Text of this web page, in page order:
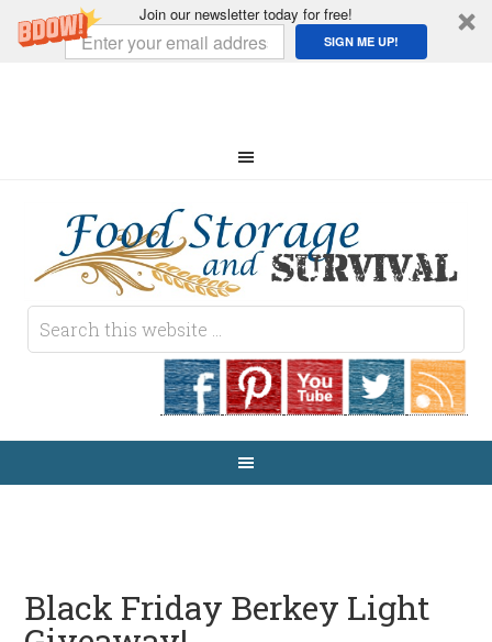
Join our newsletter today for free!
SIGN ME UP!
Black Friday Berkey Light